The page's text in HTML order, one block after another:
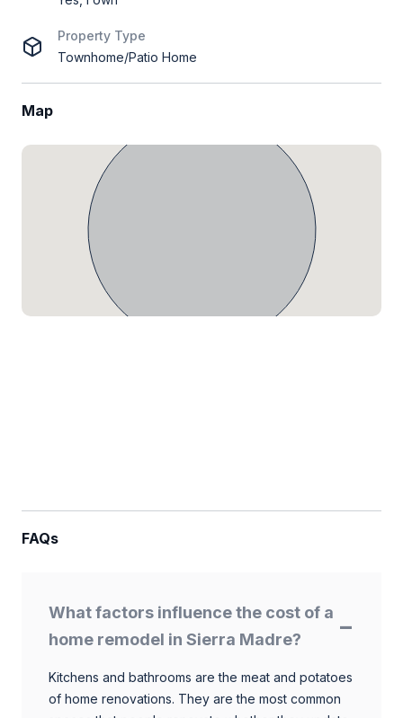
Property Type
Townhome/Patio Home
Map
FAQs
What factors influence the cost of a
home remodel in Sierra Madre?
Kitchens and bathrooms are the meat and potatoes
of home renovations. They are the most common